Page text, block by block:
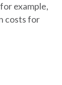
example,
costs for